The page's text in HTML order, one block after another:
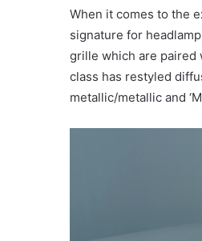
When it comes to the
signature for
grille which are paired
class has restyled
metallic/metallic and